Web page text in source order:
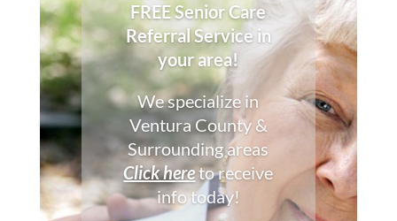
FREE Senior Care
Referral Service in
your area!
We specialize in
Ventura County &
Surrounding areas
Click hereto receive
info today!